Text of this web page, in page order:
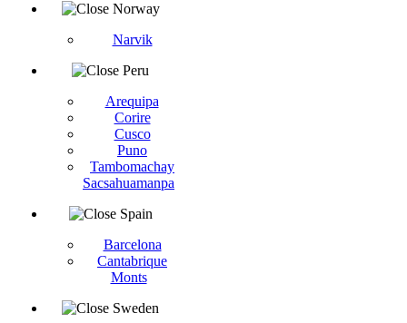
Norway
Narvik
Peru
Arequipa
Corire
Cusco
Puno
Tambomachay
Sacsahuamanpa
Spain
Barcelona
Cantabrique
Monts
Sweden